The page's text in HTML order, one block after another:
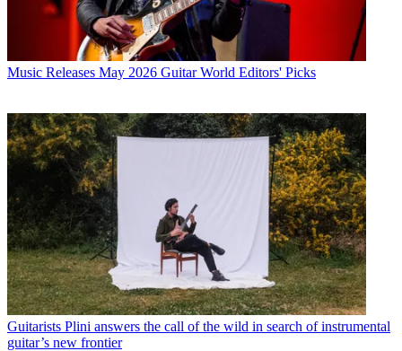
Music Releases May 2026 Guitar World Editors' Picks
Guitarists Plini answers the call of the wild in search of instrumental
guitar’s new frontier